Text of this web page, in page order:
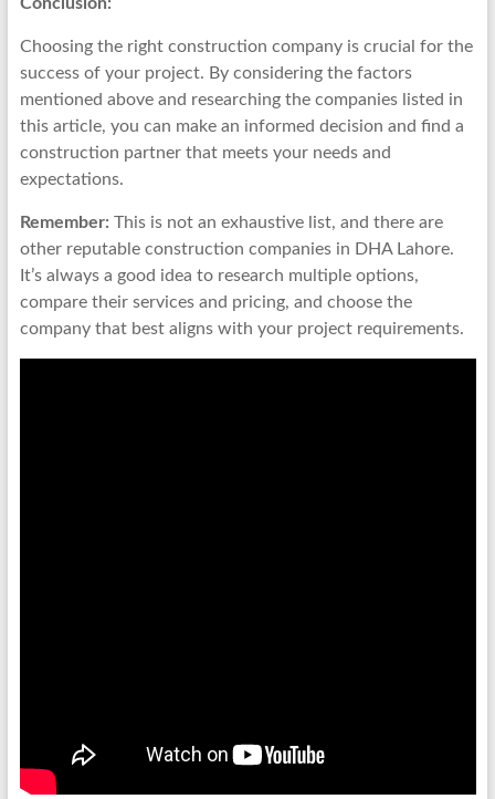
Choosing the right construction company is crucial for the
success of your project. By considering the factors
mentioned above and researching the companies listed in
this article, you can make an informed decision and find a
construction partner that meets your needs and
expectations.
Remember: This is not an exhaustive list, and there are
other reputable construction companies in DHA Lahore.
It’s always a good idea to research multiple options,
compare their services and pricing, and choose the
company that best aligns with your project requirements.